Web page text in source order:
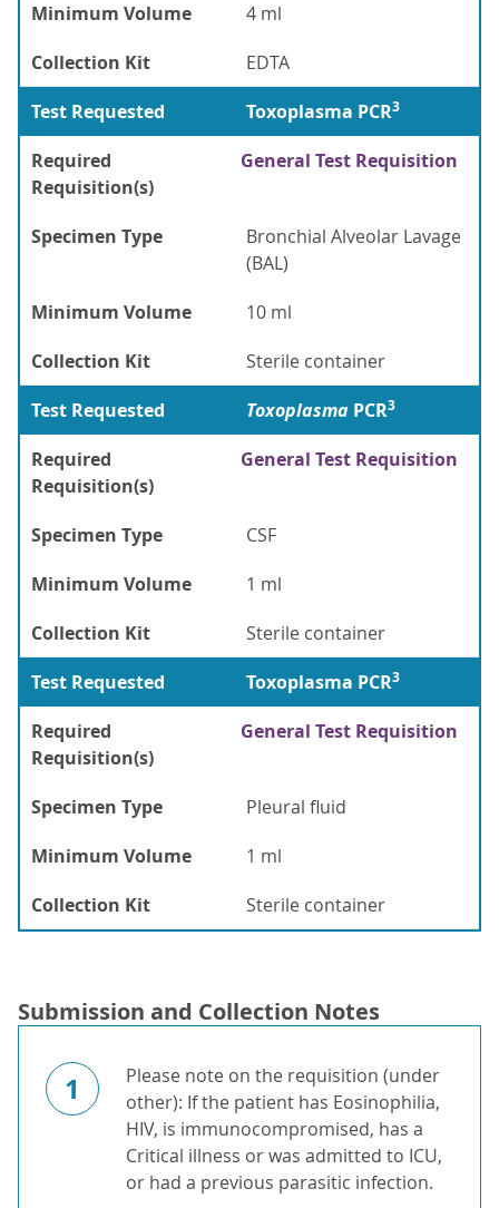
Minimum Volume
4 ml
Collection Kit
EDTA
Test Requested
Toxoplasma PCR3
Required
Requisition(s)
General Test Requisition
Specimen Type
Bronchial Alveolar Lavage
(BAL)
Minimum Volume
10 ml
Collection Kit
Sterile container
Test Requested
Toxoplasma PCR3
Required
Requisition(s)
General Test Requisition
Specimen Type
CSF
Minimum Volume
1 ml
Collection Kit
Sterile container
Test Requested
Toxoplasma PCR3
Required
Requisition(s)
General Test Requisition
Specimen Type
Pleural fluid
Minimum Volume
1 ml
Collection Kit
Sterile container
Submission and Collection Notes
1
Please note on the requisition (under
other): If the patient has Eosinophilia,
HIV, is immunocompromised, has a
Critical illness or was admitted to ICU,
or had a previous parasitic infection.